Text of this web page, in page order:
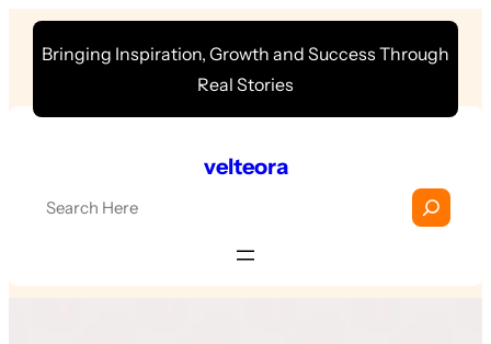
Skip
Bringing Inspiration, Growth and Success Through
Real Stories
velteora